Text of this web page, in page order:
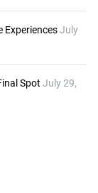
ExperiencesJuly
Spot July 29,